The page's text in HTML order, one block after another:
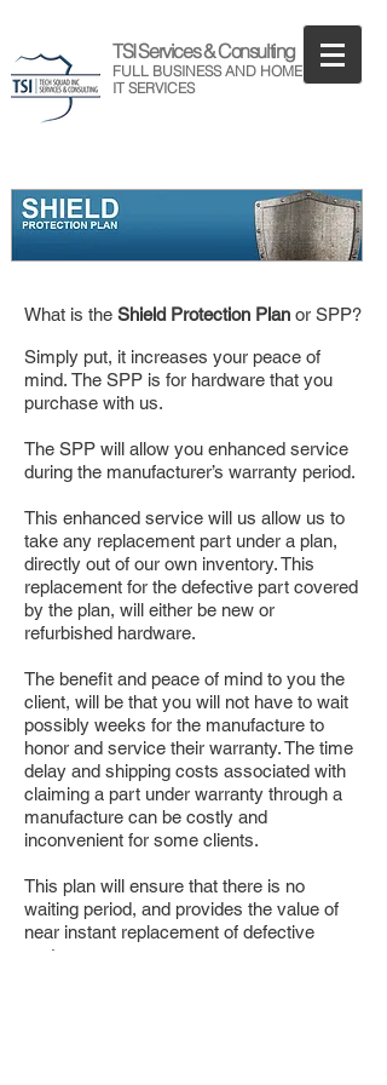
TSI Services & Consulting
FULL BUSINESS AND HOME
IT SERVICES
What is the Shield Protection Plan or SPP?
Simply put, it increases your peace of
mind. The SPP is for hardware that you
purchase with us.
The SPP will allow you enhanced service
during the manufacturer’s warranty period.
This enhanced service will us allow us to
take any replacement part under a plan,
directly out of our own inventory. This
replacement for the defective part covered
by the plan, will either be new or
refurbished hardware.
The benefit and peace of mind to you the
client, will be that you will not have to wait
possibly weeks for the manufacture to
honor and service their warranty. The time
delay and shipping costs associated with
claiming a part under warranty through a
manufacture can be costly and
inconvenient for some clients.
This plan will ensure that there is no
waiting period, and provides the value of
near instant replacement of defective
parts.